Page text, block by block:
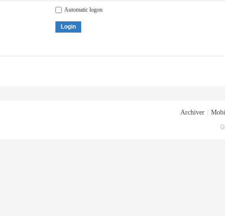
Automatic logon
Login
Archiver